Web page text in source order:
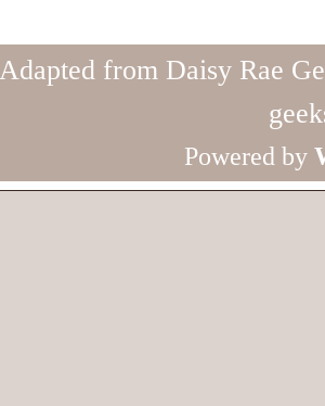
Adapted from Daisy Rae
Powered by